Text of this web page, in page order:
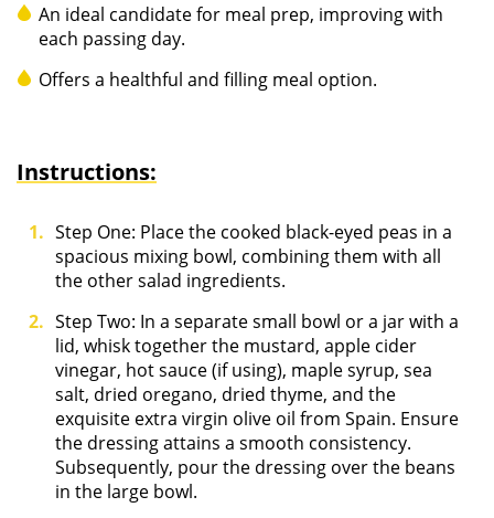
An ideal candidate for meal prep, improving with
each passing day.
Offers a healthful and filling meal option.
Instructions:
Step One: Place the cooked black-eyed peas in a
spacious mixing bowl, combining them with all
the other salad ingredients.
Step Two: In a separate small bowl or a jar with a
lid, whisk together the mustard, apple cider
vinegar, hot sauce (if using), maple syrup, sea
salt, dried oregano, dried thyme, and the
exquisite extra virgin olive oil from Spain. Ensure
the dressing attains a smooth consistency.
Subsequently, pour the dressing over the beans
in the large bowl.